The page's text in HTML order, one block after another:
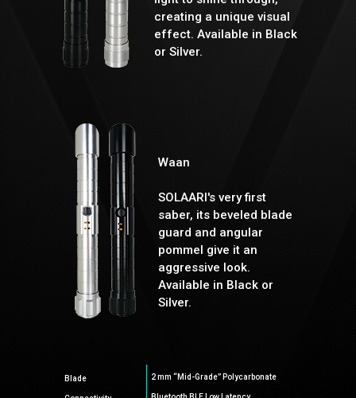
creating a unique visual
effect. Available in Black
or Silver.
Waan
SOLAARI's very first
saber, its beveled blade
guard and angular
pommel give it an
aggressive look.
Available in Black or
Silver.
Blade 2 mm “Mid-Grade” Polycarbonate